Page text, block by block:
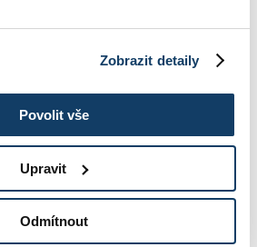
Zobrazit detaily
Povolit vše
Upravit
Odmítnout